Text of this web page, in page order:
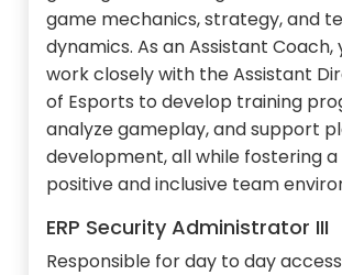
game mechanics, strategy, and
dynamics. As an Assistant Coach,
work closely with the Assistant
of Esports to develop training
analyze gameplay, and support
development, all while fostering a
positive and inclusive team
ERP Security Administrator III
Responsible for day to day access